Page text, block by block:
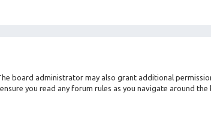
board administrator may also grant additional
you read any forum rules as you navigate around the